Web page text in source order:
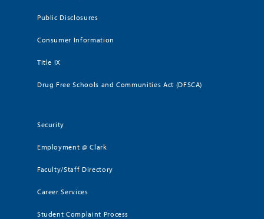
Public Disclosures
Consumer Information
Title IX
Drug Free Schools and Communities Act (DFSCA)
Security
Employment @ Clark
Faculty/Staff Directory
Career Services
Student Complaint Process